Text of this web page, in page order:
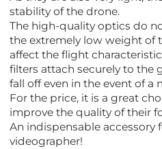
stability of the drone.
The high-quality optics do
the extremely low weight of
affect the flight
filters attach securely to the
fall off even in the event of a
For the price, it is a great
improve the quality of their
An indispensable accessory
videographer!